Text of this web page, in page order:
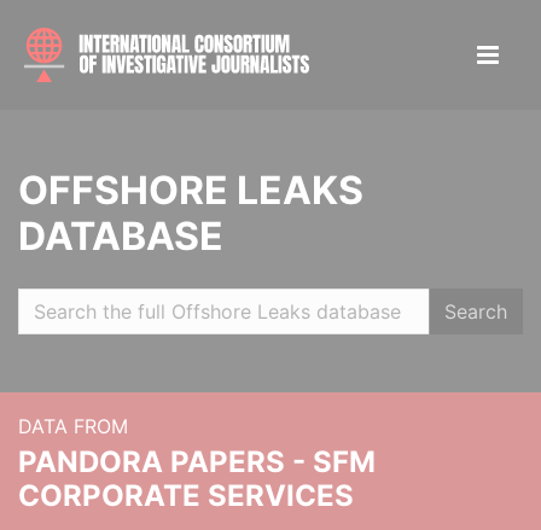
OFFSHORE LEAKS
DATABASE
Search
DATA FROM
PANDORA PAPERS - SFM
CORPORATE SERVICES